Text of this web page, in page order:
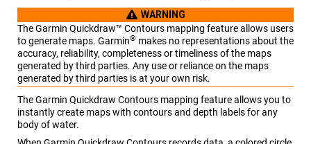
WARNING
The Garmin Quickdraw™ Contours mapping feature allows users
to generate maps. Garmin® makes no representations about the
accuracy, reliability, completeness or timeliness of the maps
generated by third parties. Any use or reliance on the maps
generated by third parties is at your own risk.
The Garmin Quickdraw Contours mapping feature allows you to
instantly create maps with contours and depth labels for any
body of water.